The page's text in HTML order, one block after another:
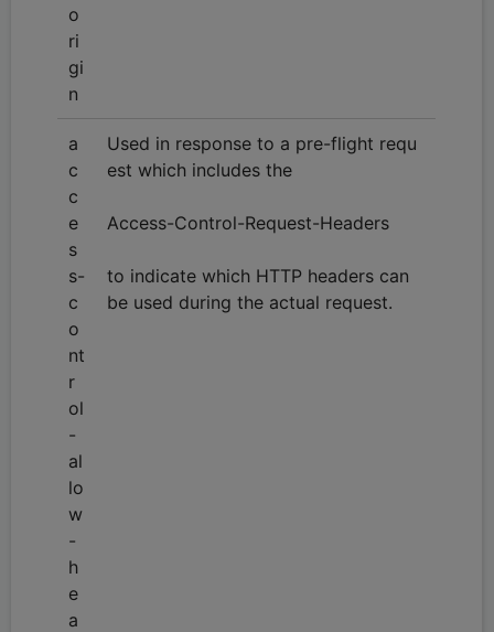
o
ri
gi
n
a
c
c
e
s
s-
c
o
nt
r
ol
-
al
lo
w
-
h
e
a
Used in response to a pre-flight requ
est which includes the
Access-Control-Request-Headers
to indicate which HTTP headers can
be used during the actual request.